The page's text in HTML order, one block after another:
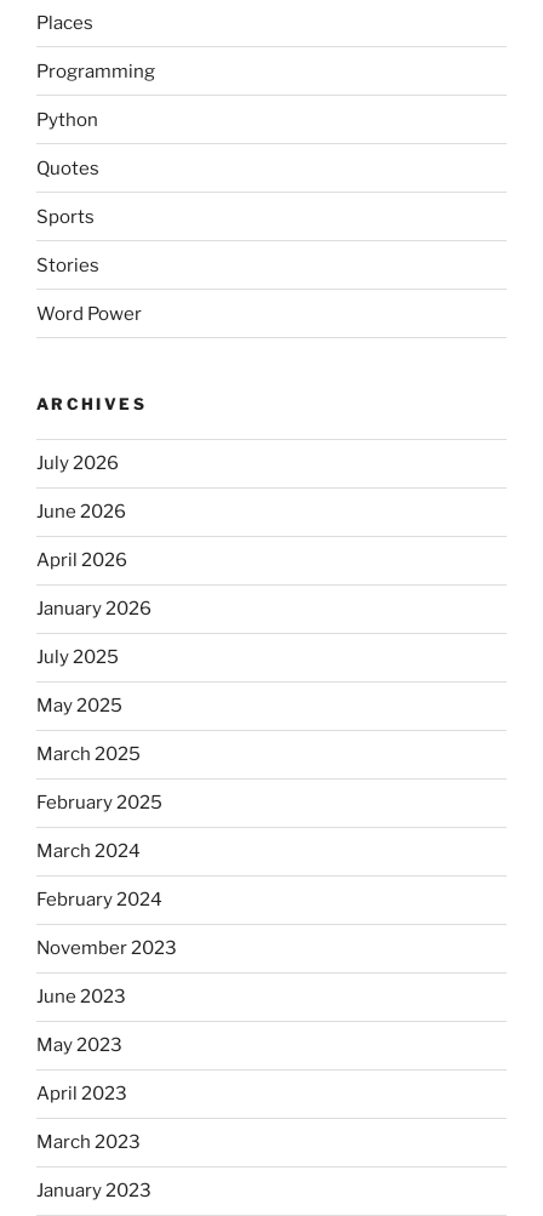
Places
Programming
Python
Quotes
Sports
Stories
Word Power
ARCHIVES
July 2026
June 2026
April 2026
January 2026
July 2025
May 2025
March 2025
February 2025
March 2024
February 2024
November 2023
June 2023
May 2023
April 2023
March 2023
January 2023